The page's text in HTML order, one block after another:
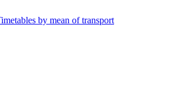
by mean of transport